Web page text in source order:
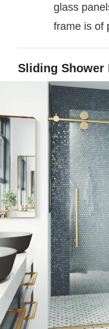
glass
frame is of
Sliding Shower